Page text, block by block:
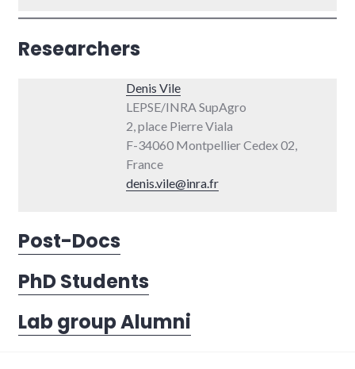
Researchers
Denis Vile
LEPSE/INRA SupAgro
2, place Pierre Viala
F-34060 Montpellier Cedex 02,
France
denis.vile@inra.fr
Post-Docs
PhD Students
Lab group Alumni